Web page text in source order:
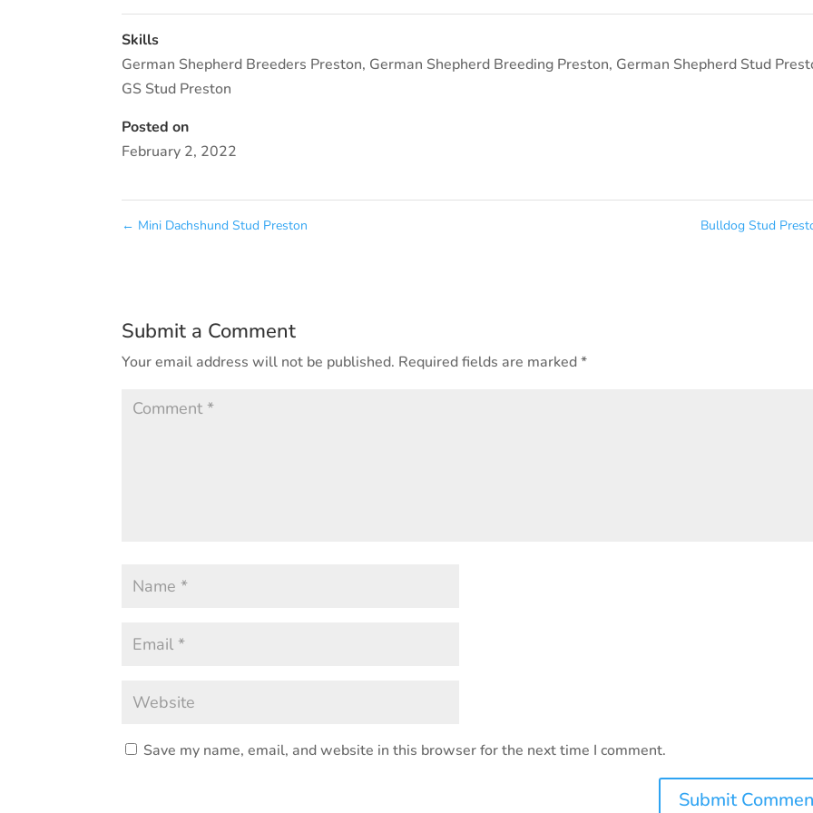
Skills
German Shepherd Breeders Preston, German Shepherd Breeding Preston, German Shepherd Stud
GS Stud Preston
Posted on
February 2, 2022
← Mini Dachshund Stud Preston Bulldog Stud
Submit a Comment
Your email address will not be published. Required fields are marked*
Save my name, email, and website in this browser for the next time I comment.